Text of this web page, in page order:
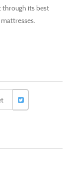
through its best